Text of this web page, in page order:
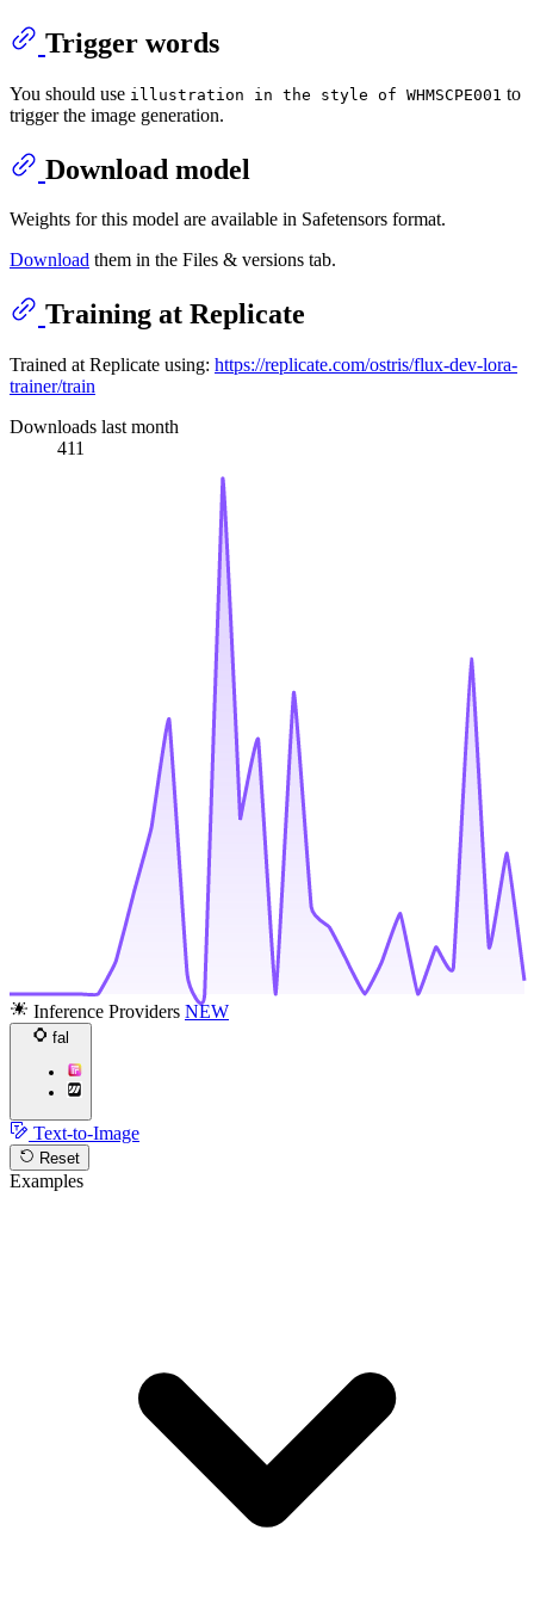
Trigger words
You should use illustration in the style of WHMSCPE001 to
trigger the image generation.
Download model
Weights for this model are available in Safetensors format.
Download them in the Files & versions tab.
Training at Replicate
Trained at Replicate using: https://replicate.com/ostris/flux-dev-lora-
trainer/train
Downloads last month
411
Inference Providers NEW
fal
Text-to-Image
Reset
Examples